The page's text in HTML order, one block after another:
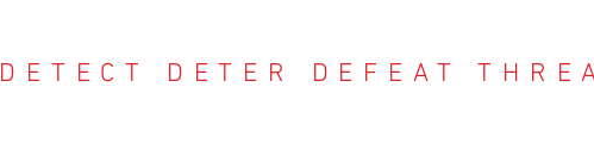
DETECT DETER DEFEAT